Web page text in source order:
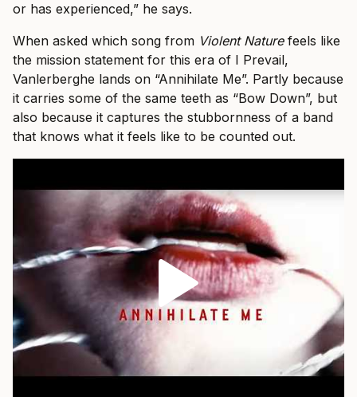
or has experienced,” he says.
When asked which song from Violent Naturefeels like
the mission statement for this era of I Prevail,
Vanlerberghe lands on “Annihilate Me”. Partly because
it carries some of the same teeth as “Bow Down”, but
also because it captures the stubbornness of a band
that knows what it feels like to be counted out.